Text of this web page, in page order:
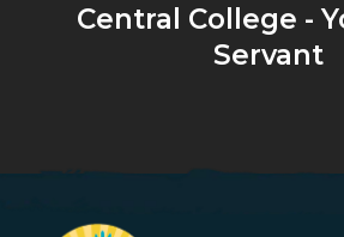
Central College -
Servant